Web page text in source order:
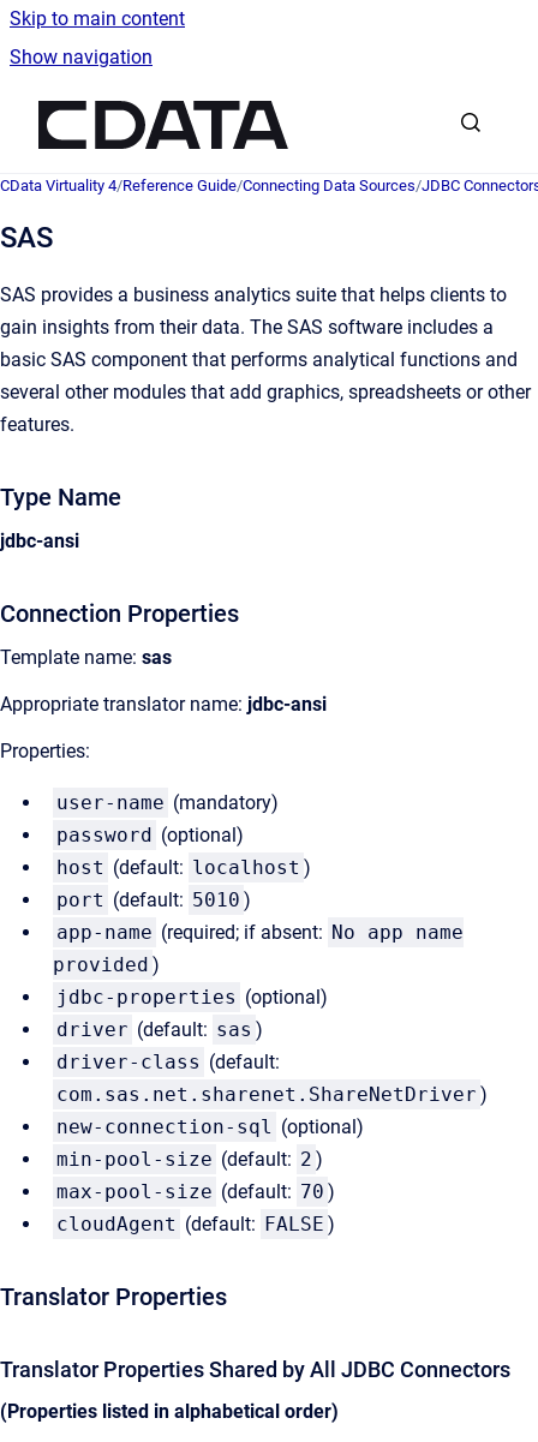
Skip to main content
Show navigation
CData Virtuality 4/Reference Guide/Connecting Data Sources/JDBC
SAS
SAS provides a business analytics suite that helps clients to
gain insights from their data. The SAS software includes a
basic SAS component that performs analytical functions and
several other modules that add graphics, spreadsheets or other
features.
Type Name
jdbc-ansi
Connection Properties
Template name: sas
Appropriate translator name: jdbc-ansi
Properties:
user-name (mandatory)
password (optional)
host (default: localhost )
port (default: 5010 )
app-name (required; if absent: No app name
provided )
jdbc-properties (optional)
driver (default: sas )
driver-class (default:
com.sas.net.sharenet.ShareNetDriver )
new-connection-sql (optional)
min-pool-size (default: 2 )
max-pool-size (default: 70 )
cloudAgent (default: FALSE )
Translator Properties
Translator Properties Shared by All JDBC Connectors
(Properties listed in alphabetical order)